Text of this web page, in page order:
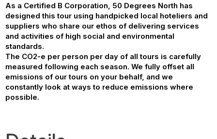
As a Certified B Corporation, 50 Degrees North has
designed this tour using handpicked local hoteliers and
suppliers who share our ethos of delivering services
and activities of high social and environmental
standards.
The CO2-e per person per day of all tours is carefully
measured following each season. We fully offset all
emissions of our tours on your behalf, and we
constantly look at ways to reduce emissions where
possible.